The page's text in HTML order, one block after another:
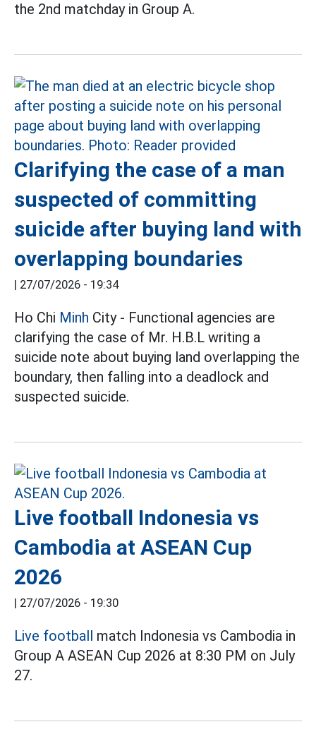
the 2nd matchday in Group A.
Clarifying the case of a man
suspected of committing
suicide after buying land with
overlapping boundaries
| 27/07/2026 - 19:34
Ho Chi Minh City - Functional agencies are
clarifying the case of Mr. H.B.L writing a
suicide note about buying land overlapping the
boundary, then falling into a deadlock and
suspected suicide.
Live football Indonesia vs
Cambodia at ASEAN Cup
2026
| 27/07/2026 - 19:30
Live football match Indonesia vs Cambodia in
Group A ASEAN Cup 2026 at 8:30 PM on July
27.